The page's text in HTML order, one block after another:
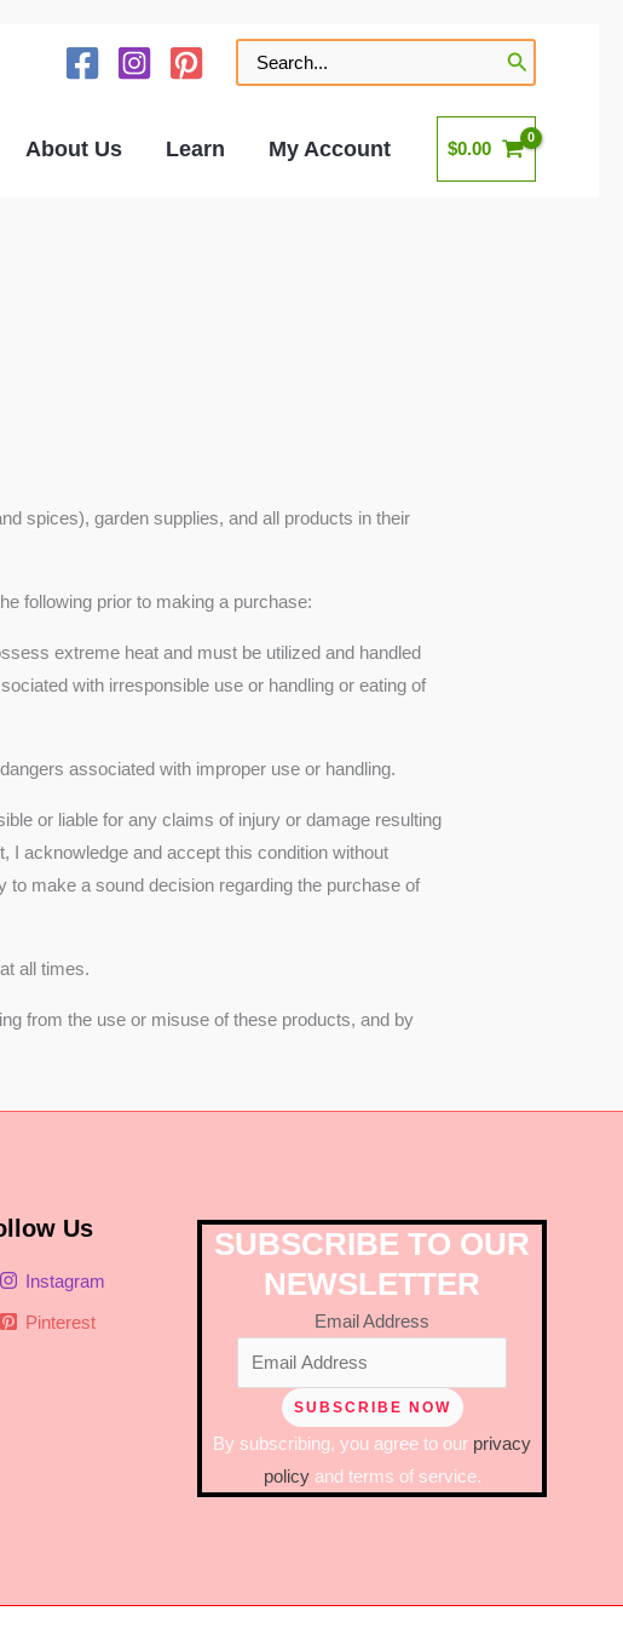
Search
for:
About Us Learn My Account $0.00
spices), garden supplies, and all products in their
following prior to making a purchase:
extreme heat and must be utilized and handled
with irresponsible use or handling or eating of
associated with improper use or handling.
or liable for any claims of injury or damage resulting
I acknowledge and accept this condition without
make a sound decision regarding the purchase of
all times.
from the use or misuse of these products, and by
Us
Instagram
Pinterest
SUBSCRIBE TO OUR
NEWSLETTER
Email Address
By subscribing, you agree to our privacy
policyand terms of service.